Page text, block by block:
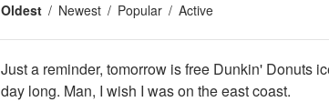
Oldest
Newest Popular Active
Just a reminder, tomorrow is free Dunkin' Donuts
day long. Man, I wish I was on the east coast.